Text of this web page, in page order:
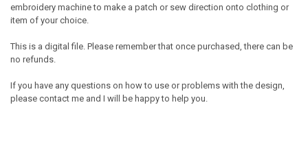
embroidery machine to make a patch or sew direction onto clothing or
item of your choice.
This is a digital file. Please remember that once purchased, there can be
no refunds.
If you have any questions on how to use or problems with the design,
please contact me and I will be happy to help you.